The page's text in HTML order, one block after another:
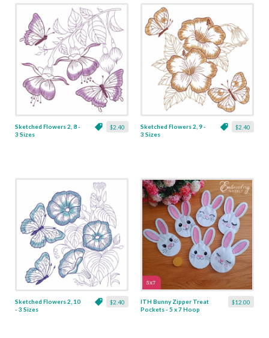
$2.40
Sketched Flowers 2, 8 -
3 Sizes
$2.40
Sketched Flowers 2, 9 -
3 Sizes
$2.40
Sketched Flowers 2, 10
- 3 Sizes
$12.00
ITH Bunny Zipper Treat
Pockets - 5 x 7 Hoop